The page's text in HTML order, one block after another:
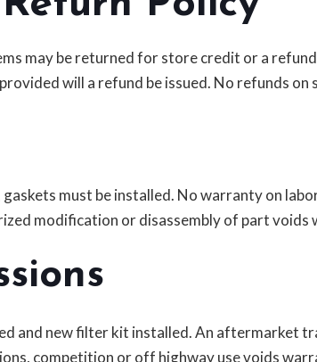
may be returned for store credit or a
will a refund be issued. No refunds
gaskets must be installed. No warranty on
modification or disassembly of part voids
and new filter kit installed. An aftermarket
competition or off highway use voids